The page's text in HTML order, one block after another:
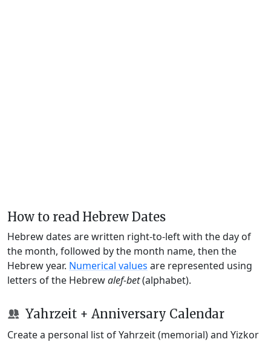
How to read Hebrew Dates
Hebrew dates are written right-to-left with the day of
the month, followed by the month name, then the
Hebrew year. Numerical values are represented using
letters of the Hebrewalef-bet(alphabet).
Yahrzeit + Anniversary Calendar
Create a personal list of Yahrzeit (memorial) and Yizkor